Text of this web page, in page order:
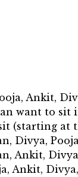
Ankit,
want to sit
(starting at
Divya,
Ankit,
Ankit,